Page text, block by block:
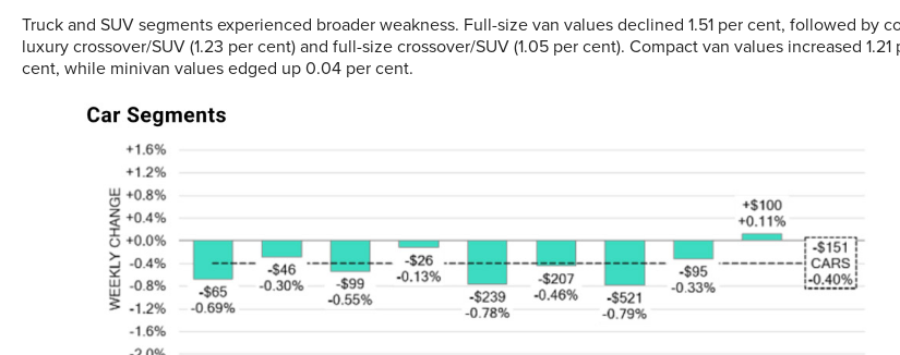
Truck and SUV segments experienced broader weakness. Full-size van values declined 1.51 per cent, followed by
luxury crossover/SUV (1.23 per cent) and full-size crossover/SUV (1.05 per cent). Compact van values increased 1.21
cent, while minivan values edged up 0.04 per cent.